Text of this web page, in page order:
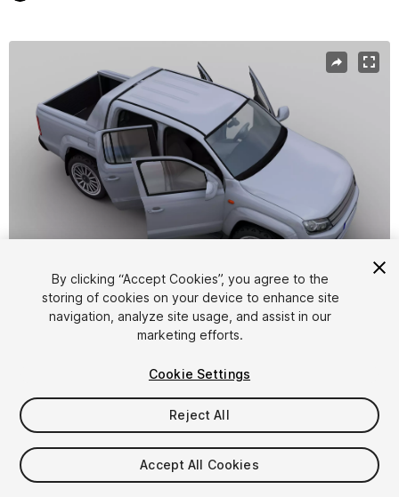
1/8
$10
Taxes/VAT calculated at checkout
By clicking “Accept Cookies”, you agree to the
storing of cookies on your device to enhance site
navigation, analyze site usage, and assist in our
marketing efforts.
Cookie Settings
Reject All
Accept All Cookies